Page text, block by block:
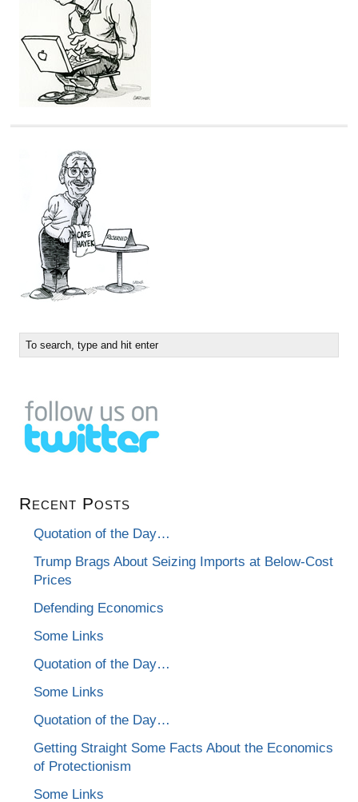
Recent Posts
Quotation of the Day…
Trump Brags About Seizing Imports at Below-Cost
Prices
Defending Economics
Some Links
Quotation of the Day…
Some Links
Quotation of the Day…
Getting Straight Some Facts About the Economics
of Protectionism
Some Links